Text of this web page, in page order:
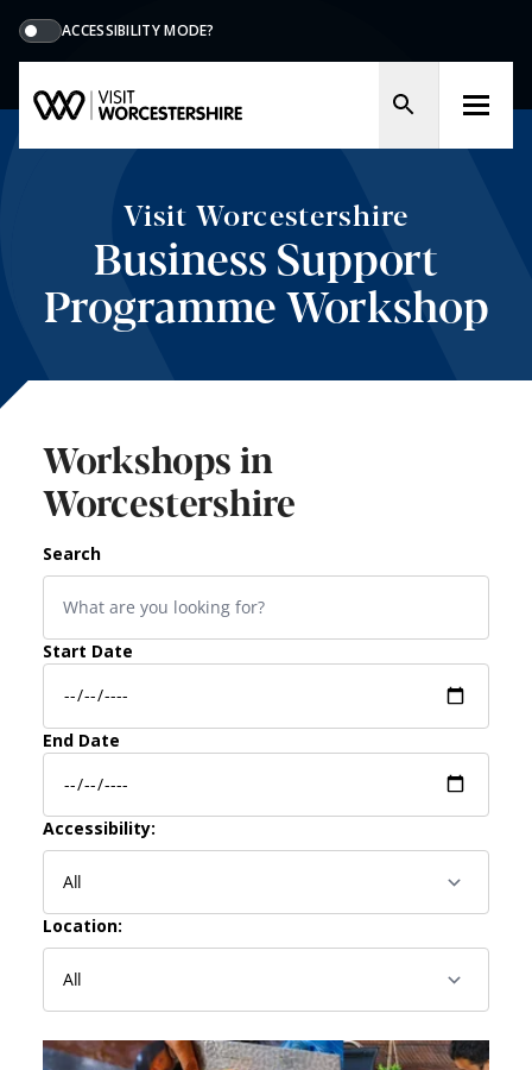
ACCESSIBILITY MODE?
Business Support
Programme Workshop
Visit Worcestershire
Workshops in
Worcestershire
Search
Start Date
End Date
Accessibility:
Location: